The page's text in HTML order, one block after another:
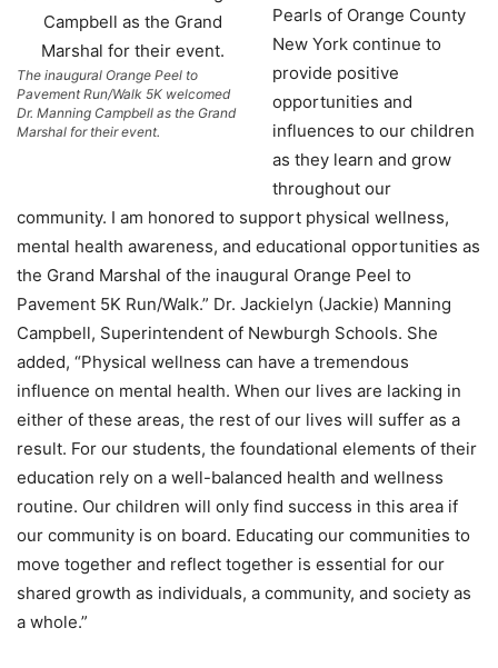
The inaugural Orange Peel to
Pavement Run/Walk 5K welcomed
Dr. Manning Campbell as the Grand
Marshal for their event.
Pearls of Orange County
New York continue to
provide positive
opportunities and
influences to our children
as they learn and grow
throughout our
community. I am honored to support physical wellness,
mental health awareness, and educational opportunities as
the Grand Marshal of the inaugural Orange Peel to
Pavement 5K Run/Walk.” Dr. Jackielyn (Jackie) Manning
Campbell, Superintendent of Newburgh Schools. She
added, “Physical wellness can have a tremendous
influence on mental health. When our lives are lacking in
either of these areas, the rest of our lives will suffer as a
result. For our students, the foundational elements of their
education rely on a well-balanced health and wellness
routine. Our children will only find success in this area if
our community is on board. Educating our communities to
move together and reflect together is essential for our
shared growth as individuals, a community, and society as
a whole.”